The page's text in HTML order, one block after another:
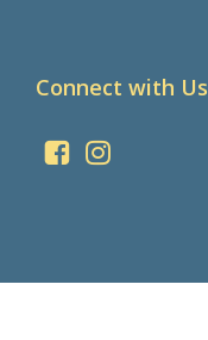
Connect with Us